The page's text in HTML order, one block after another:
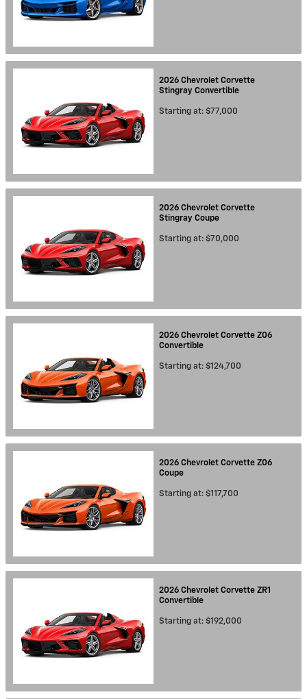
2026 Chevrolet Corvette
Stingray Convertible
Starting at: $77,000
2026 Chevrolet Corvette
Stingray Coupe
Starting at: $70,000
2026 Chevrolet Corvette Z06
Convertible
Starting at: $124,700
2026 Chevrolet Corvette Z06
Coupe
Starting at: $117,700
2026 Chevrolet Corvette ZR1
Convertible
Starting at: $192,000